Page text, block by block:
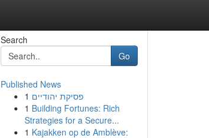
Search
Go
Published News
1 פסיקת יהודיים
1 Building Fortunes: Rich
Strategies for a Secure...
1 Kajakken op de Amblève: